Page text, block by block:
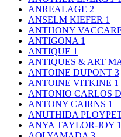
ANREALAGE 2
ANSELM KIEFER 1
ANTHONY
ANTIGONA 1
ANTIQUE 1
ANTIQUES & ART
ANTOINE DUPONT 3
ANTOINE VITKINE 1
ANTONIO CARLOS
ANTONY CAIRNS 1
ANUTHIDA
ANYA TAYLOR-JOY 1